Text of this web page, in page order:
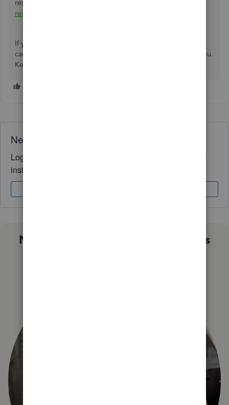
resubscribe if you have an old QBO account:
resubscribe or reactivate QuickBooks Online
If you need further assistance managing your account, you
can always add any details below. I'll be around to help you.
Keep safe and stay well.
Need QuickBooks guidance?
Log in to access expert advice and community support
instantly.
Not sure which QuickBooks plan is